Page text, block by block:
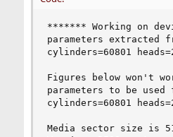
******* Working on
parameters extracted
cylinders=60801
Figures below won't
parameters to be
cylinders=60801
Media sector size is